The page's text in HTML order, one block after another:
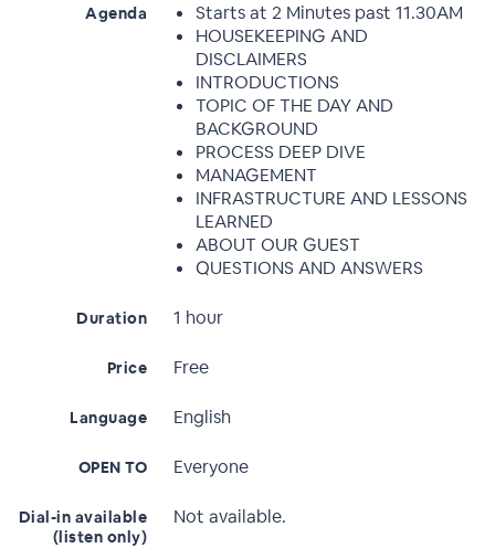
Agenda
Starts at 2 Minutes past 11.30AM
HOUSEKEEPING AND
DISCLAIMERS
INTRODUCTIONS
TOPIC OF THE DAY AND
BACKGROUND
PROCESS DEEP DIVE
MANAGEMENT
INFRASTRUCTURE AND LESSONS
LEARNED
ABOUT OUR GUEST
QUESTIONS AND ANSWERS
Duration 1 hour
Price Free
Language English
OPEN TO Everyone
Dial-in available
(listen only)
Not available.